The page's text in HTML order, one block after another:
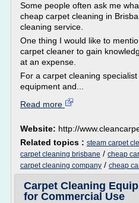
Some people often ask me
cheap carpet cleaning in
cleaning service.
One thing I would like to
carpet cleaner to gain
at an expense.
For a carpet cleaning
equipment and...
Read more
Website: http://
Related topics : steam carpet
carpet cleaning brisbane / cheap
carpet cleaning company / cheap
Carpet Cleaning
for Commercial Use